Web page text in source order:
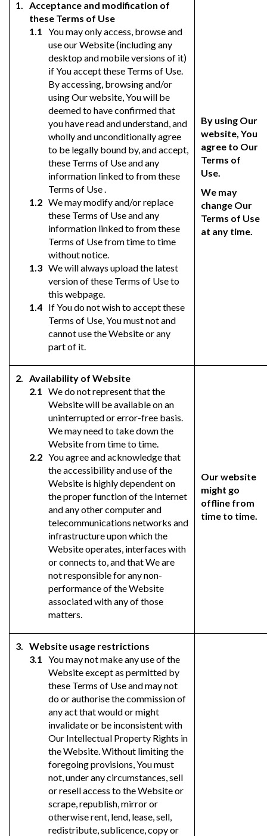
Acceptance and modification of
these Terms of Use
You may only access, browse and
use our Website (including any
desktop and mobile versions of it)
if You accept these Terms of Use.
By accessing, browsing and/or
using Our website, You will be
deemed to have confirmed that
you have read and understand, and
wholly and unconditionally agree
to be legally bound by, and accept,
these Terms of Use and any
information linked to from these
Terms of Use .
We may modify and/or replace
these Terms of Use and any
information linked to from these
Terms of Use from time to time
without notice.
We will always upload the latest
version of these Terms of Use to
this webpage.
If You do not wish to accept these
Terms of Use, You must not and
cannot use the Website or any
part of it.
By using Our
website, You
agree to Our
Terms of
Use.
We may
change Our
Terms of Use
at any time.
Availability of Website
We do not represent that the
Website will be available on an
uninterrupted or error-free basis.
We may need to take down the
Website from time to time.
You agree and acknowledge that
the accessibility and use of the
Website is highly dependent on
the proper function of the Internet
and any other computer and
telecommunications networks and
infrastructure upon which the
Website operates, interfaces with
or connects to, and that We are
not responsible for any non-
performance of the Website
associated with any of those
matters.
Our website
might go
offline from
time to time.
Website usage restrictions
You may not make any use of the
Website except as permitted by
these Terms of Use and may not
do or authorise the commission of
any act that would or might
invalidate or be inconsistent with
Our Intellectual Property Rights in
the Website. Without limiting the
foregoing provisions, You must
not, under any circumstances, sell
or resell access to the Website or
scrape, republish, mirror or
otherwise rent, lend, lease, sell,
redistribute, sublicence, copy or